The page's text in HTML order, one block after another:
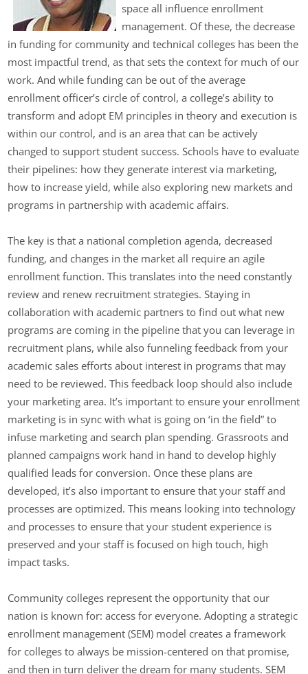
space all influence enrollment
management. Of these, the decrease
in funding for community and technical colleges has been the
most impactful trend, as that sets the context for much of our
work. And while funding can be out of the average
enrollment officer’s circle of control, a college’s ability to
transform and adopt EM principles in theory and execution is
within our control, and is an area that can be actively
changed to support student success. Schools have to evaluate
their pipelines: how they generate interest via marketing,
how to increase yield, while also exploring new markets and
programs in partnership with academic affairs.
The key is that a national completion agenda, decreased
funding, and changes in the market all require an agile
enrollment function. This translates into the need constantly
review and renew recruitment strategies. Staying in
collaboration with academic partners to find out what new
programs are coming in the pipeline that you can leverage in
recruitment plans, while also funneling feedback from your
academic sales efforts about interest in programs that may
need to be reviewed. This feedback loop should also include
your marketing area. It’s important to ensure your enrollment
marketing is in sync with what is going on ‘in the field” to
infuse marketing and search plan spending. Grassroots and
planned campaigns work hand in hand to develop highly
qualified leads for conversion. Once these plans are
developed, it’s also important to ensure that your staff and
processes are optimized. This means looking into technology
and processes to ensure that your student experience is
preserved and your staff is focused on high touch, high
impact tasks.
Community colleges represent the opportunity that our
nation is known for: access for everyone. Adopting a strategic
enrollment management (SEM) model creates a framework
for colleges to always be mission-centered on that promise,
and then in turn deliver the dream for many students. SEM